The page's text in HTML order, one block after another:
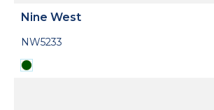
Nine West
NW5233